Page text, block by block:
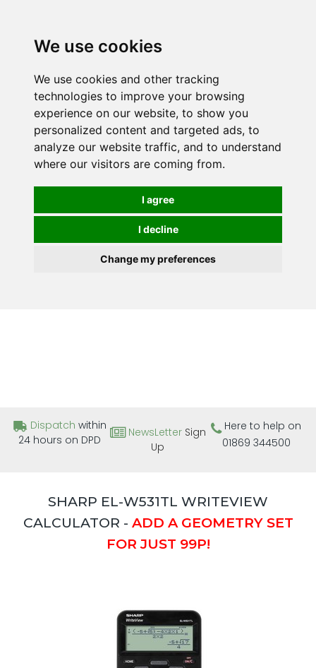
We use cookies
We use cookies and other tracking
technologies to improve your browsing
experience on our website, to show you
personalized content and targeted ads, to
analyze our website traffic, and to understand
where our visitors are coming from.
I agree
I decline
Change my preferences
Dispatch within
24 hours on DPD
NewsLetterSign
Up
Here to help on
01869 344500
SHARP EL-W531TL WRITEVIEW
CALCULATOR - ADD A GEOMETRY SET
FOR JUST 99P!